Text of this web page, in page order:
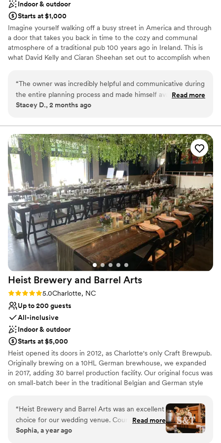
Indoor & outdoor
Starts at $1,000
Imagine yourself walking off a busy street in America and through
a door that takes you back in time to the cozy and communal
atmosphere of a traditional pub 100 years ago in Ireland. This is
what David Kelly and Ciaran Sheehan set out to accomplish when
the middle of the Charlotte pub. Rí Rá is located in Charlotte's
busy banking district. Since opening, it has become a favorite hot
spot for downtown locals and visitors alike. The pub is unique in
in the early 1800s for the officer's mess in the Phoenix Park
Barracks in Dublin.
Why you'll love this venue
Both indoor and outdoor options
Provides setup and cleanup
Multiple event spaces
Venue considerations
No on-premises lodging options
Does not allow pets
No dedicated areas for getting ready
“The owner was incredibly helpful and communicative during
the entire planning process and made himself available in
person for viewing the space prior to the event. The staff
ordered. Would do it all over again if we could! Love Rira's
thank you!”
Read more
Stacey D., 2 months ago
Heist Brewery and Barrel Arts
Rating: 5.0 (1 review)
5.0Charlotte, NC
Up to 200 guests
All-inclusive
Indoor & outdoor
Starts at $5,000
Heist opened its doors in 2012, as Charlotte's only Craft Brewpub.
Originally brewing on a 10HL German brewhouse, we expanded
in 2017, adding 30 barrel production facility. Our original focus was
on small-batch beer in the traditional Belgian and German style
in North Carolina, CitraQuench'l. Since then, we have worked
tirelessly to expand our portfolio, now ranging from hazy IPAs and
pilsners to fruited sours and adjuncted stouts. We still make the
occasional small batches, which are typically kept in house for
“Heist Brewery and Barrel Arts was an excellent
choice for our wedding venue. Courtney and
her team were easy to communicate with, very
Read more
Sophia, a year ago